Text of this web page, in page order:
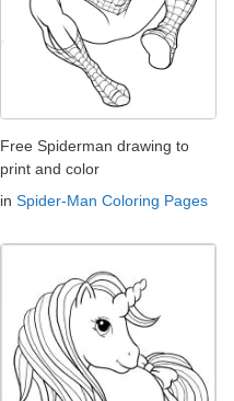
Free Spiderman drawing to
print and color
in Spider-Man Coloring Pages